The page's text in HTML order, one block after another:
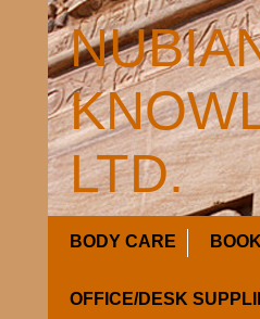
LTD.
BODY CARE
OFFICE/DESK